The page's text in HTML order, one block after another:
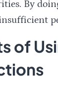
By
of